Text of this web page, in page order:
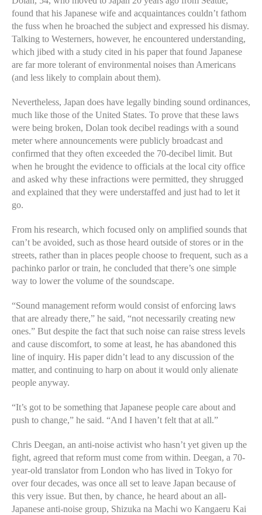
found that his Japanese wife and acquaintances couldn’t fathom
the fuss when he broached the subject and expressed his dismay.
Talking to Westerners, however, he encountered understanding,
which jibed with a study cited in his paper that found Japanese
are far more tolerant of environmental noises than Americans
(and less likely to complain about them).
Nevertheless, Japan does have legally binding sound ordinances,
much like those of the United States. To prove that these laws
were being broken, Dolan took decibel readings with a sound
meter where announcements were publicly broadcast and
confirmed that they often exceeded the 70-decibel limit. But
when he brought the evidence to officials at the local city office
and asked why these infractions were permitted, they shrugged
and explained that they were understaffed and just had to let it
go.
From his research, which focused only on amplified sounds that
can’t be avoided, such as those heard outside of stores or in the
streets, rather than in places people choose to frequent, such as a
pachinko parlor or train, he concluded that there’s one simple
way to lower the volume of the soundscape.
“Sound management reform would consist of enforcing laws
that are already there,” he said, “not necessarily creating new
ones.” But despite the fact that such noise can raise stress levels
and cause discomfort, to some at least, he has abandoned this
line of inquiry. His paper didn’t lead to any discussion of the
matter, and continuing to harp on about it would only alienate
people anyway.
“It’s got to be something that Japanese people care about and
push to change,” he said. “And I haven’t felt that at all.”
Chris Deegan, an anti-noise activist who hasn’t yet given up the
fight, agreed that reform must come from within. Deegan, a 70-
year-old translator from London who has lived in Tokyo for
over four decades, was once all set to leave Japan because of
this very issue. But then, by chance, he heard about an all-
Japanese anti-noise group, Shizuka na Machi wo Kangaeru Kai